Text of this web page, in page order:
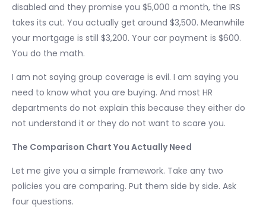
disabled and they promise you $5,000 a month, the IRS
takes its cut. You actually get around $3,500. Meanwhile
your mortgage is still $3,200. Your car payment is $600.
You do the math.
I am not saying group coverage is evil. I am saying you
need to know what you are buying. And most HR
departments do not explain this because they either do
not understand it or they do not want to scare you.
The Comparison Chart You Actually Need
Let me give you a simple framework. Take any two
policies you are comparing. Put them side by side. Ask
four questions.